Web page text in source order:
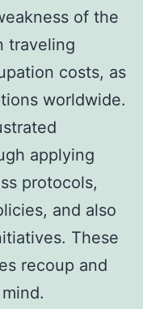
of the
traveling
costs, as
worldwide.
applying
protocols,
and also
These
recoup and